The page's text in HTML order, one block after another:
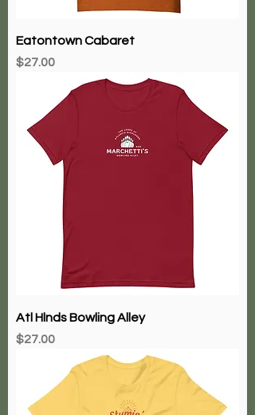
Eatontown Cabaret
Price
$27.00
Atl Hlnds Bowling Alley
Price
$27.00